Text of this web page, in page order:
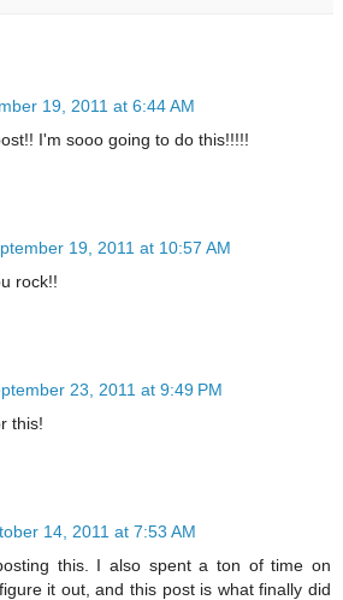
s1600/lemonade
> </a> </div>
19, 2011 at 6:44 AM
I'm sooo going to do this!!!!!
19, 2011 at 10:57 AM
rock!!
23, 2011 at 9:49 PM
this!
14, 2011 at 7:53 AM
this. I also spent a ton of time on
it out, and this post is what finally did